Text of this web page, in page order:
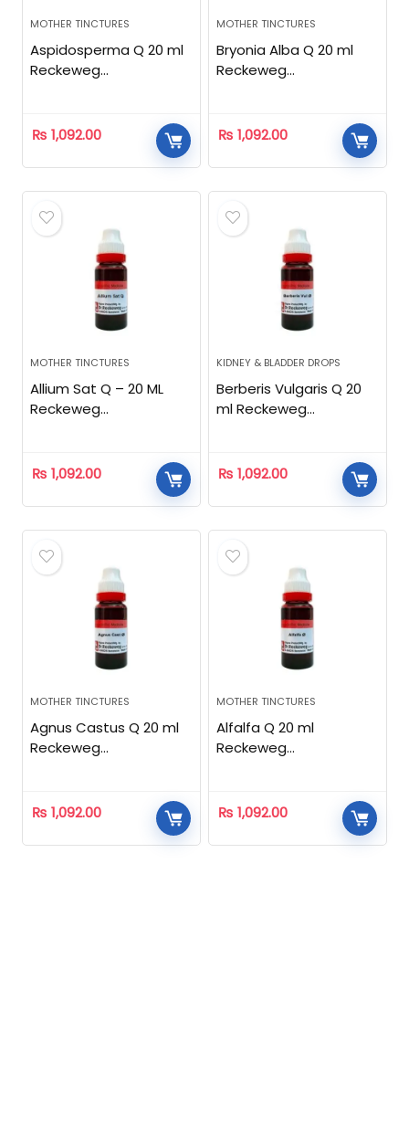
MOTHER TINCTURES
Aspidosperma Q 20 ml
Reckeweg
₨ 1,092.00
MOTHER TINCTURES
Bryonia Alba Q 20 ml
Reckeweg
₨ 1,092.00
MOTHER TINCTURES
Allium Sat Q – 20 ML
Reckeweg
₨ 1,092.00
KIDNEY & BLADDER DROPS
Berberis Vulgaris Q 20
ml Reckeweg
₨ 1,092.00
MOTHER TINCTURES
Agnus Castus Q 20 ml
Reckeweg
₨ 1,092.00
MOTHER TINCTURES
Alfalfa Q 20 ml
Reckeweg
₨ 1,092.00